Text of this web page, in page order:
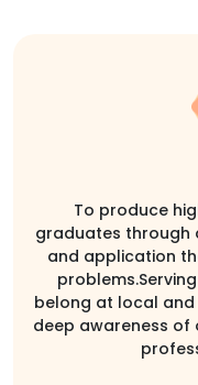
To produce
graduates through
and application
belong at local and
deep awareness of